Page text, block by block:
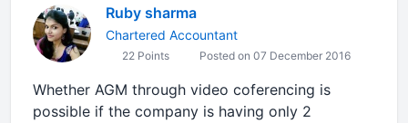
Ruby sharma
Chartered Accountant
22 Points Posted on 07 December 2016
Whether AGM through video coferencing is
possible if the company is having only 2